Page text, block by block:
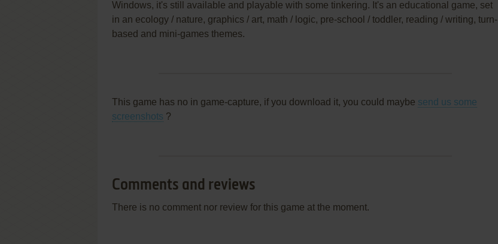
Windows, it's still available and playable with some tinkering. It's an educational game, set
in an ecology / nature, graphics / art, math / logic, pre-school / toddler, reading / writing, turn-
based and mini-games themes.
This game has no in game-capture, if you download it, you could maybe send us some
screenshots ?
Comments and reviews
There is no comment nor review for this game at the moment.